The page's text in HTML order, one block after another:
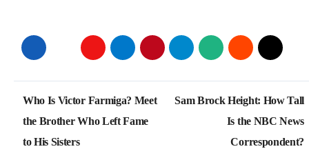
Post
navigation
Who Is Victor Farmiga? Meet
the Brother Who Left Fame
to His Sisters
Sam Brock Height: How Tall
Is the NBC News
Correspondent?